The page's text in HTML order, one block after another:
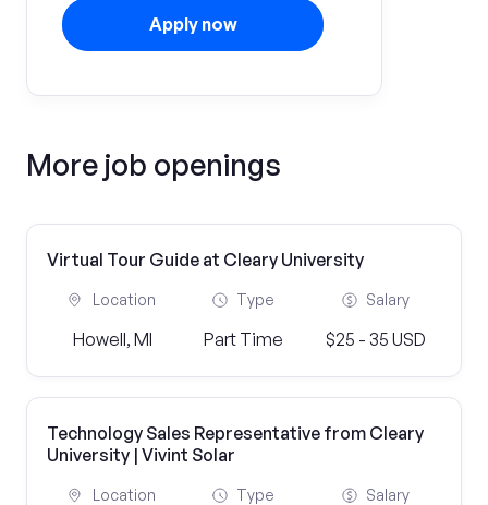
Apply now
More job openings
Virtual Tour Guide at Cleary University
Location
Howell, MI
Type
Part Time
Salary
$25 - 35 USD
Technology Sales Representative from Cleary
University | Vivint Solar
Location Type Salary